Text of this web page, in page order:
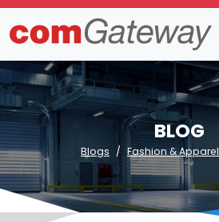
BLOG
Blogs Fashion & Apparel